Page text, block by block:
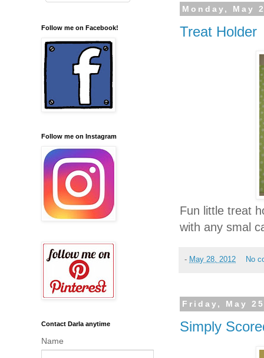
Monday, May
Treat Holder
Fun little treat
with any smal
- May 28, 2012 No
Friday, May
Simply
Follow me on Facebook!
Follow me on Instagram
Contact Darla anytime
Name